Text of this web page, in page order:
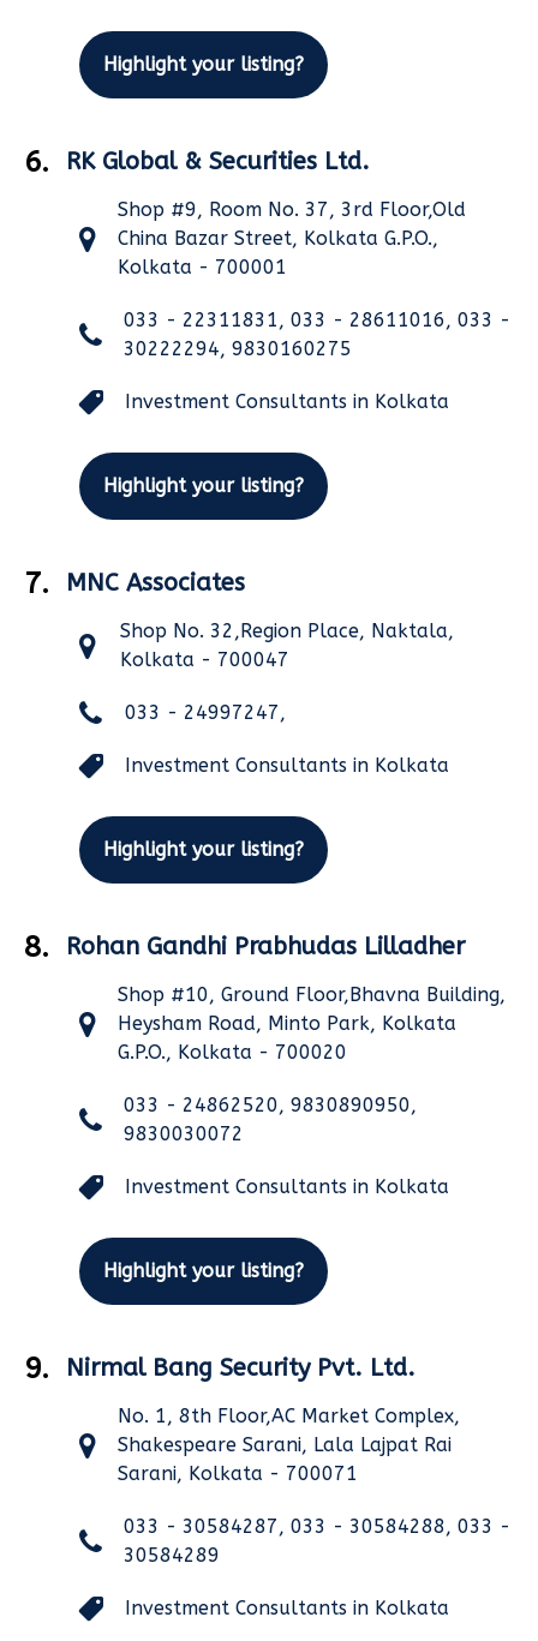
Highlight your listing?
6. RK Global & Securities Ltd.
Shop #9, Room No. 37, 3rd Floor,Old
China Bazar Street, Kolkata G.P.O.,
Kolkata - 700001
033 - 22311831, 033 - 28611016, 033 -
30222294, 9830160275
Investment Consultants in Kolkata
Highlight your listing?
7. MNC Associates
Shop No. 32,Region Place, Naktala,
Kolkata - 700047
033 - 24997247,
Investment Consultants in Kolkata
Highlight your listing?
8. Rohan Gandhi Prabhudas Lilladher
Shop #10, Ground Floor,Bhavna Building,
Heysham Road, Minto Park, Kolkata
G.P.O., Kolkata - 700020
033 - 24862520, 9830890950,
9830030072
Investment Consultants in Kolkata
Highlight your listing?
9. Nirmal Bang Security Pvt. Ltd.
No. 1, 8th Floor,AC Market Complex,
Shakespeare Sarani, Lala Lajpat Rai
Sarani, Kolkata - 700071
033 - 30584287, 033 - 30584288, 033 -
30584289
Investment Consultants in Kolkata